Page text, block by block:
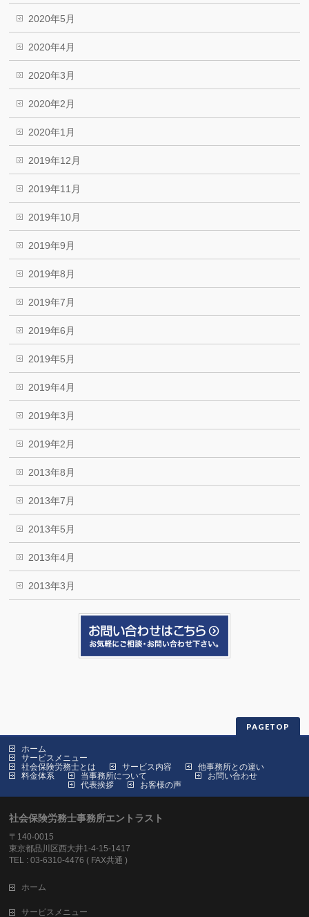
2020年5月
2020年4月
2020年3月
2020年2月
2020年1月
2019年12月
2019年11月
2019年10月
2019年9月
2019年8月
2019年7月
2019年6月
2019年5月
2019年4月
2019年3月
2019年2月
2013年8月
2013年7月
2013年5月
2013年4月
2013年3月
PAGETOP
ホーム
サービスメニュー
社会保険労務士とは
サービス内容
他事務所との違い
料金体系
当事務所について
代表挨拶
お客様の声
お問い合わせ
社会保険労務士事務所エントラスト
〒140-0015
東京都品川区西大井1-4-15-1417
TEL : 03-6310-4476 ( FAX共通 )
ホーム
サービスメニュー